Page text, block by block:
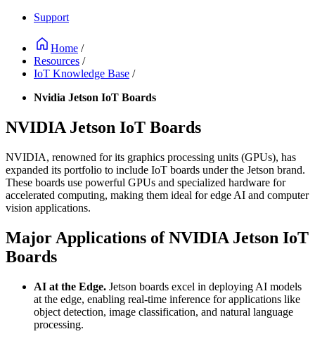
Support
Home /
Resources /
IoT Knowledge Base /
Nvidia Jetson IoT Boards
NVIDIA Jetson IoT Boards
NVIDIA, renowned for its graphics processing units (GPUs), has
expanded its portfolio to include IoT boards under the Jetson brand.
These boards use powerful GPUs and specialized hardware for
accelerated computing, making them ideal for edge AI and computer
vision applications.
Major Applications of NVIDIA Jetson IoT
Boards
AI at the Edge. Jetson boards excel in deploying AI models
at the edge, enabling real-time inference for applications like
object detection, image classification, and natural language
processing.